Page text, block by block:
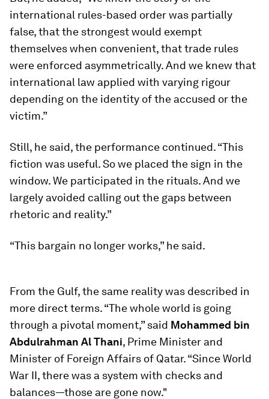
international rules-based order was partially
false, that the strongest would exempt
themselves when convenient, that trade rules
were enforced asymmetrically. And we knew that
international law applied with varying rigour
depending on the identity of the accused or the
victim.”
Still, he said, the performance continued. “This
fiction was useful. So we placed the sign in the
window. We participated in the rituals. And we
largely avoided calling out the gaps between
rhetoric and reality.”
“This bargain no longer works,” he said.
From the Gulf, the same reality was described in
more direct terms. “The whole world is going
through a pivotal moment,” said Mohammed bin
Abdulrahman Al Thani, Prime Minister and
Minister of Foreign Affairs of Qatar. “Since World
War II, there was a system with checks and
balances—those are gone now."